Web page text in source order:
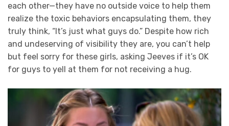
each other—they have no outside voice to help them
realize the toxic behaviors encapsulating them, they
truly think, “It’s just what guys do.” Despite how rich
and undeserving of visibility they are, you can’t help
but feel sorry for these girls, asking Jeeves if it’s OK
for guys to yell at them for not receiving a hug.